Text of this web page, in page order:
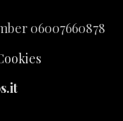
06007660878